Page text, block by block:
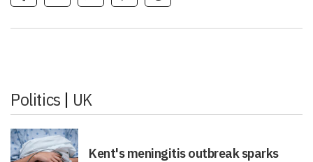
Politics | UK
Kent's meningitis outbreak sparks